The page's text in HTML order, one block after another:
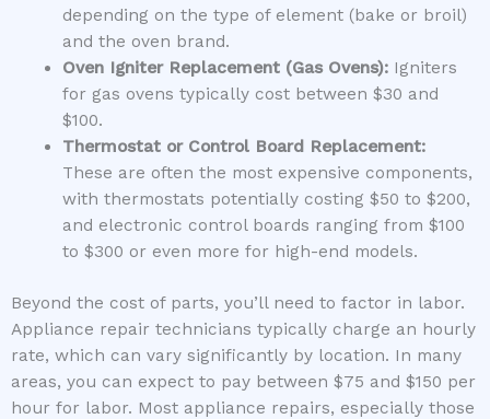
depending on the type of element (bake or broil)
and the oven brand.
Oven Igniter Replacement (Gas Ovens):Igniters
for gas ovens typically cost between $30 and
$100.
Thermostat or Control Board Replacement:
These are often the most expensive components,
with thermostats potentially costing $50 to $200,
and electronic control boards ranging from $100
to $300 or even more for high-end models.
Beyond the cost of parts, you’ll need to factor in labor.
Appliance repair technicians typically charge an hourly
rate, which can vary significantly by location. In many
areas, you can expect to pay between $75 and $150 per
hour for labor. Most appliance repairs, especially those